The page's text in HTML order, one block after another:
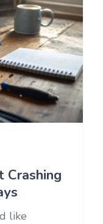
Crashing
like